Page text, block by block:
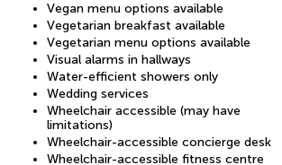
Vegan menu options available
Vegetarian breakfast available
Vegetarian menu options available
Visual alarms in hallways
Water-efficient showers only
Wedding services
Wheelchair accessible (may have
limitations)
Wheelchair-accessible concierge desk
Wheelchair-accessible fitness centre